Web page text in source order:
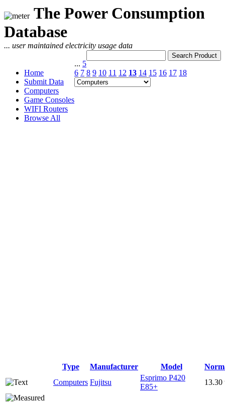
The Power Consumption
Database
... user maintained electricity usage data
Home
Submit Data
Computers
Game Consoles
WIFI Routers
Browse All
... 5
6 7 8 9 10 11 12 13 14 15 16 17 18
Type Manufacturer Model
Computers Fujitsu
Esprimo P420
E85+
13.30